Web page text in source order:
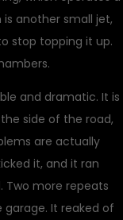
another small jet,
stop topping it up.
and dramatic. It is
side of the road,
are actually
it, and it ran
Two more repeats
It reaked of